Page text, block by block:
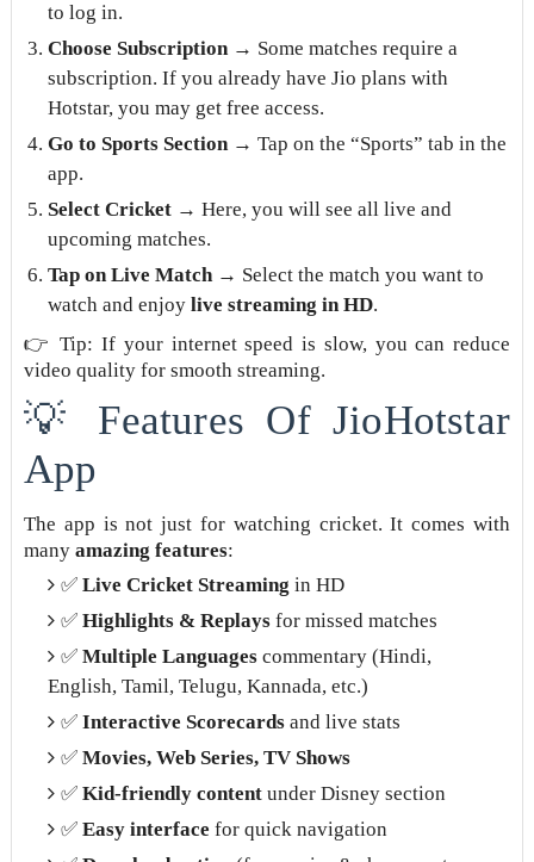
to log in.
Choose Subscription→ Some matches require a
subscription. If you already have Jio plans with
Hotstar, you may get free access.
Go to Sports Section→ Tap on the “Sports” tab in the
app.
Select Cricket→ Here, you will see all live and
upcoming matches.
Tap on Live Match→ Select the match you want to
watch and enjoy live streaming in HD.
👉 Tip: If your internet speed is slow, you can reduce
video quality for smooth streaming.
💡 Features Of JioHotstar
App
The app is not just for watching cricket. It comes with
many amazing features:
✅ Live Cricket Streaming in HD
✅ Highlights & Replaysfor missed matches
✅ Multiple Languagescommentary (Hindi,
English, Tamil, Telugu, Kannada, etc.)
✅ Interactive Scorecardsand live stats
✅ Movies, Web Series, TV Shows
✅ Kid-friendly contentunder Disney section
✅ Easy interface for quick navigation